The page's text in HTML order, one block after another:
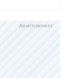
Advertisement